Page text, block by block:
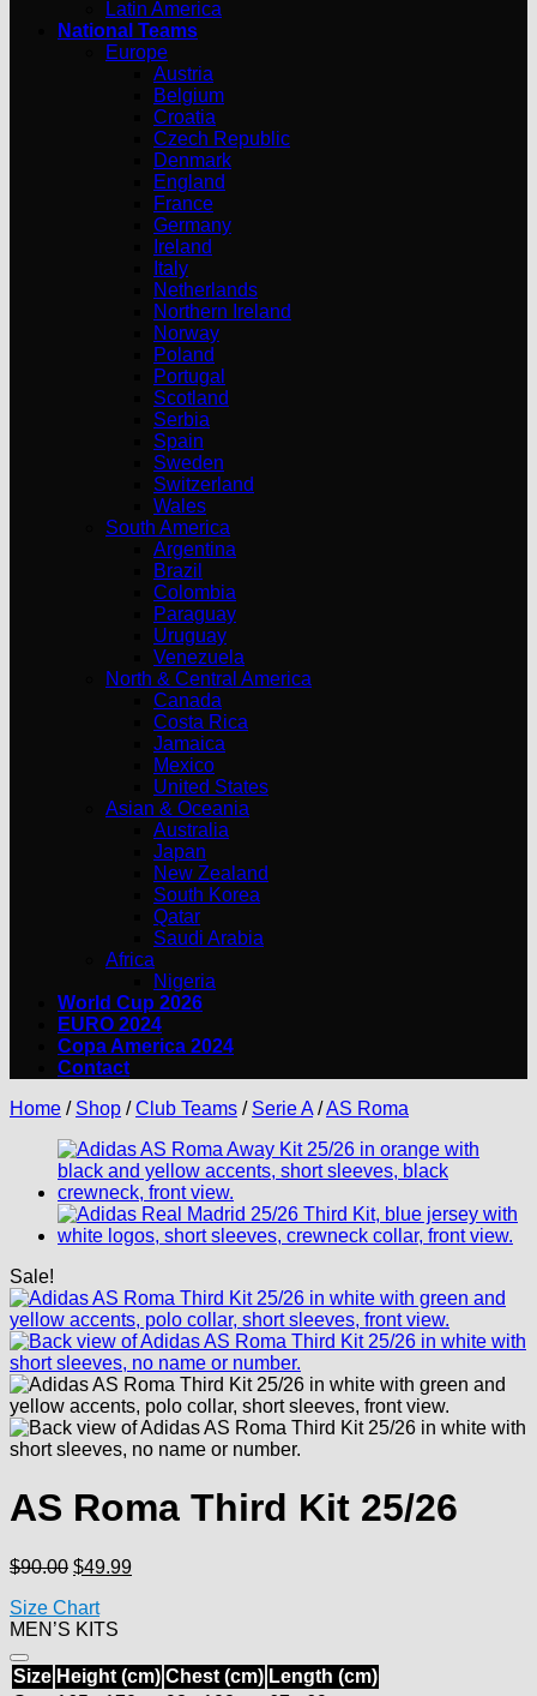
Latin America
National Teams
Europe
Austria
Belgium
Croatia
Czech Republic
Denmark
England
France
Germany
Ireland
Italy
Netherlands
Northern Ireland
Norway
Poland
Portugal
Scotland
Serbia
Spain
Sweden
Switzerland
Wales
South America
Argentina
Brazil
Colombia
Paraguay
Uruguay
Venezuela
North & Central America
Canada
Costa Rica
Jamaica
Mexico
United States
Asian & Oceania
Australia
Japan
New Zealand
South Korea
Qatar
Saudi Arabia
Africa
Nigeria
World Cup 2026
EURO 2024
Copa America 2024
Contact
Home / Shop / Club Teams / Serie A /AS Roma
Sale!
AS Roma Third Kit 25/26
$90.00 Original
was:
$90.00.
$49.99Current
Size Chart
MEN’S KITS
Size Height (cm) Chest (cm) Length (cm)